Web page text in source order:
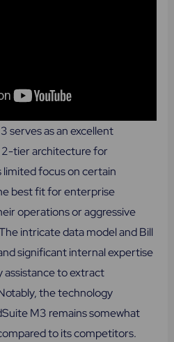
serves as an excellent
tier architecture for
focus on certain
best fit for enterprise
operations or aggressive
intricate data model and Bill
significant internal expertise
assistance to extract
the technology
M3 remains somewhat
to its competitors.